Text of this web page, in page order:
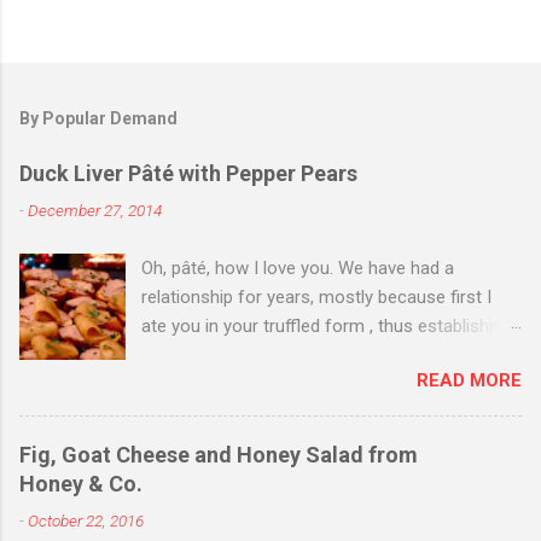
By Popular Demand
Duck Liver Pâté with Pepper Pears
-December 27, 2014
Oh, pâté, how I love you. We have had a
relationship for years, mostly because first I
ate you in your truffled form , thus establishing
state. Then I ate you in your country form, thus
establishing that I love you any way you come.
Then I just ate you whenever I could, while still
trying to exhibit some restraint. Consequently,
saw you staring back on me from the pages of
READ MORE
Fig, Goat Cheese and Honey Salad from
Honey & Co.
-October 22, 2016